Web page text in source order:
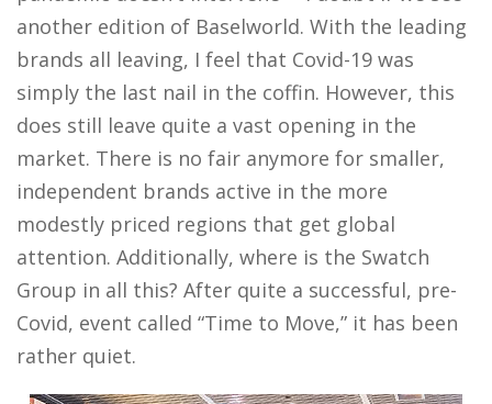
another edition of Baselworld. With the leading
brands all leaving, I feel that Covid-19 was
simply the last nail in the coffin. However, this
does still leave quite a vast opening in the
market. There is no fair anymore for smaller,
independent brands active in the more
modestly priced regions that get global
attention. Additionally, where is the Swatch
Group in all this? After quite a successful, pre-
Covid, event called “Time to Move,” it has been
rather quiet.